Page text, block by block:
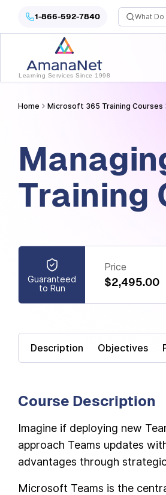
Cyber Security Certification, IT
1-866-592-7840
Learning Services Since 1998
Home Microsoft 365 Training Courses
Training
Guaranteed
to Run
Price
$2,495.00
Description Objectives
Course Description
Imagine if deploying new
approach Teams updates
advantages through
Microsoft Teams is the